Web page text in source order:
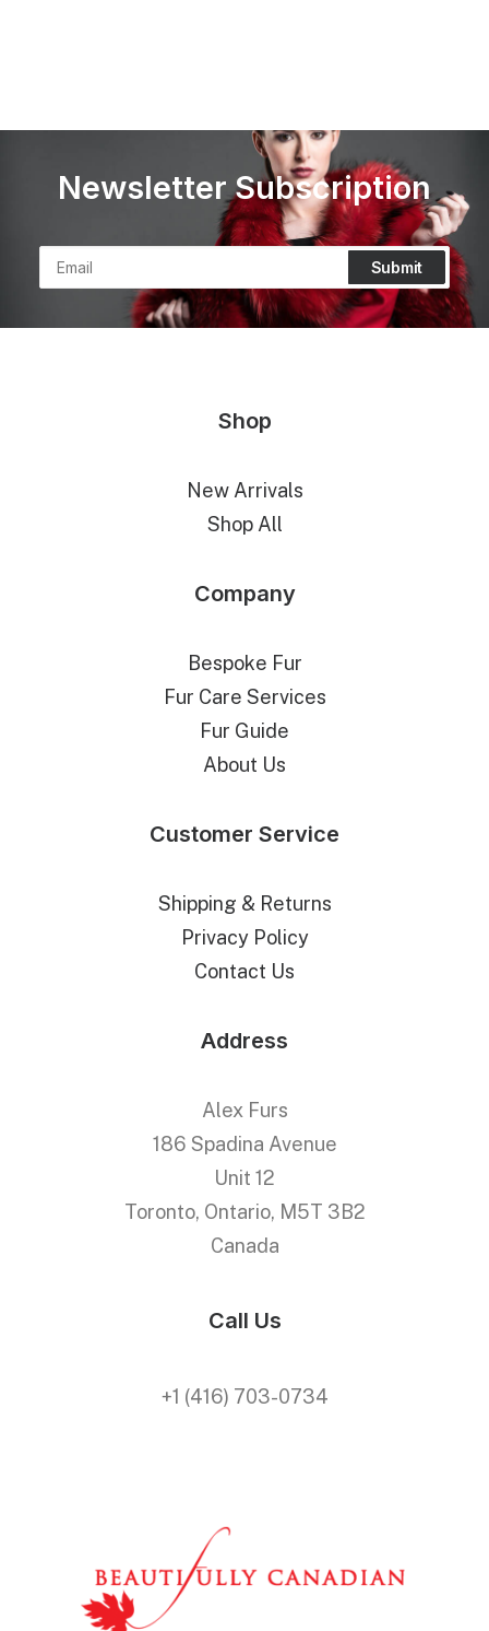
Newsletter Subscription
Shop
New Arrivals
Shop All
Company
Bespoke Fur
Fur Care Services
Fur Guide
About Us
Customer Service
Shipping & Returns
Privacy Policy
Contact Us
Address
Alex Furs
186 Spadina Avenue
Unit 12
Toronto, Ontario, M5T 3B2
Canada
Call Us
+1 (416) 703-0734